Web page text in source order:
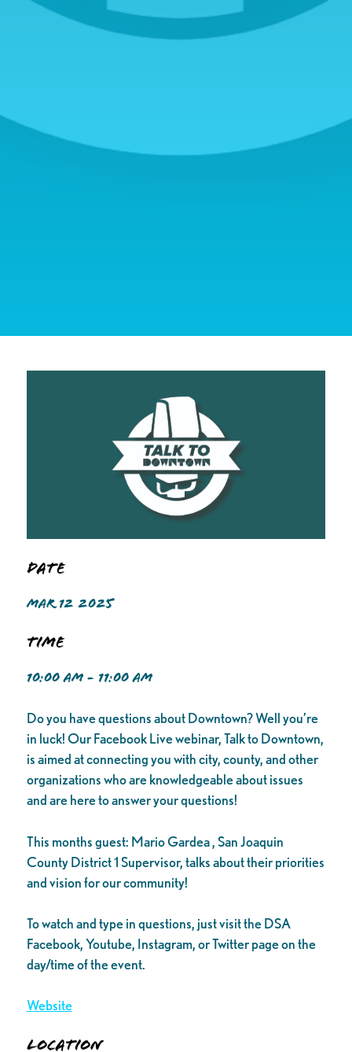
Date
MAR 12 2025
Time
10:00 AM - 11:00 AM
Do you have questions about Downtown? Well you’re
in luck! Our Facebook Live webinar, Talk to Downtown,
is aimed at connecting you with city, county, and other
organizations who are knowledgeable about issues
and are here to answer your questions!
This months guest: Mario Gardea , San Joaquin
County District 1 Supervisor, talks about their priorities
and vision for our community!
To watch and type in questions, just visit the DSA
Facebook, Youtube, Instagram, or Twitter page on the
day/time of the event.
Website
Location